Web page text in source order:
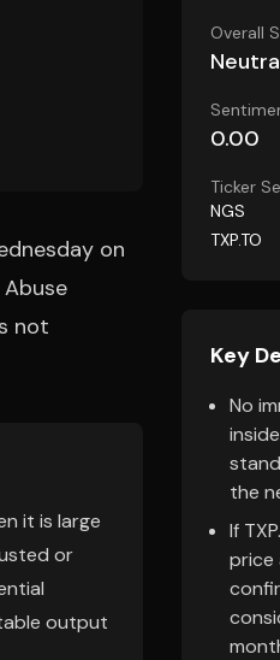
on
not
it is large
or
output
Overall
0.00
Ticker
NGS
TXP.TO
Key
No
the
If
price